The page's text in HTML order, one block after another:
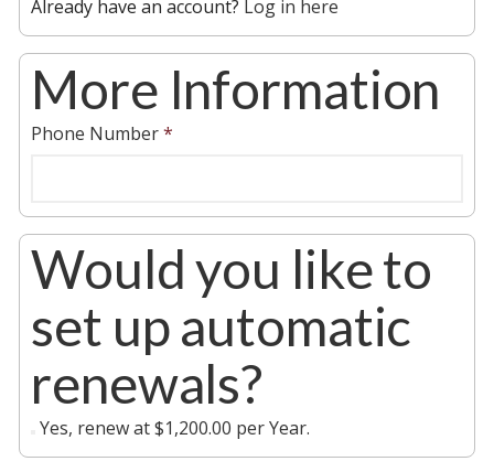
Already have an account? Log in here
More Information
Phone Number*
Would you like to
set up automatic
renewals?
Yes, renew at $1,200.00 per Year.